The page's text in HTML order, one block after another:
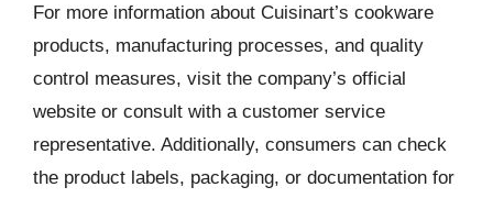
For more information about Cuisinart’s cookware
products, manufacturing processes, and quality
control measures, visit the company’s official
website or consult with a customer service
representative. Additionally, consumers can check
the product labels, packaging, or documentation for